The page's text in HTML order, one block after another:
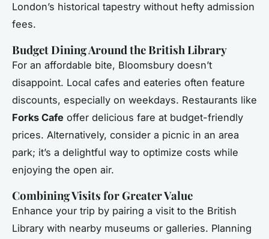
London’s historical tapestry without hefty admission
fees.
Budget Dining Around the British Library
For an affordable bite, Bloomsbury doesn’t
disappoint. Local cafes and eateries often feature
discounts, especially on weekdays. Restaurants like
Forks Cafe offer delicious fare at budget-friendly
prices. Alternatively, consider a picnic in an area
park; it’s a delightful way to optimize costs while
enjoying the open air.
Combining Visits for Greater Value
Enhance your trip by pairing a visit to the British
Library with nearby museums or galleries. Planning